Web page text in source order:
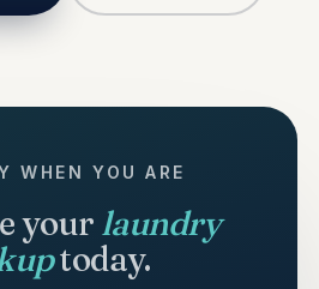
WHEN YOU ARE
your laundry
today.